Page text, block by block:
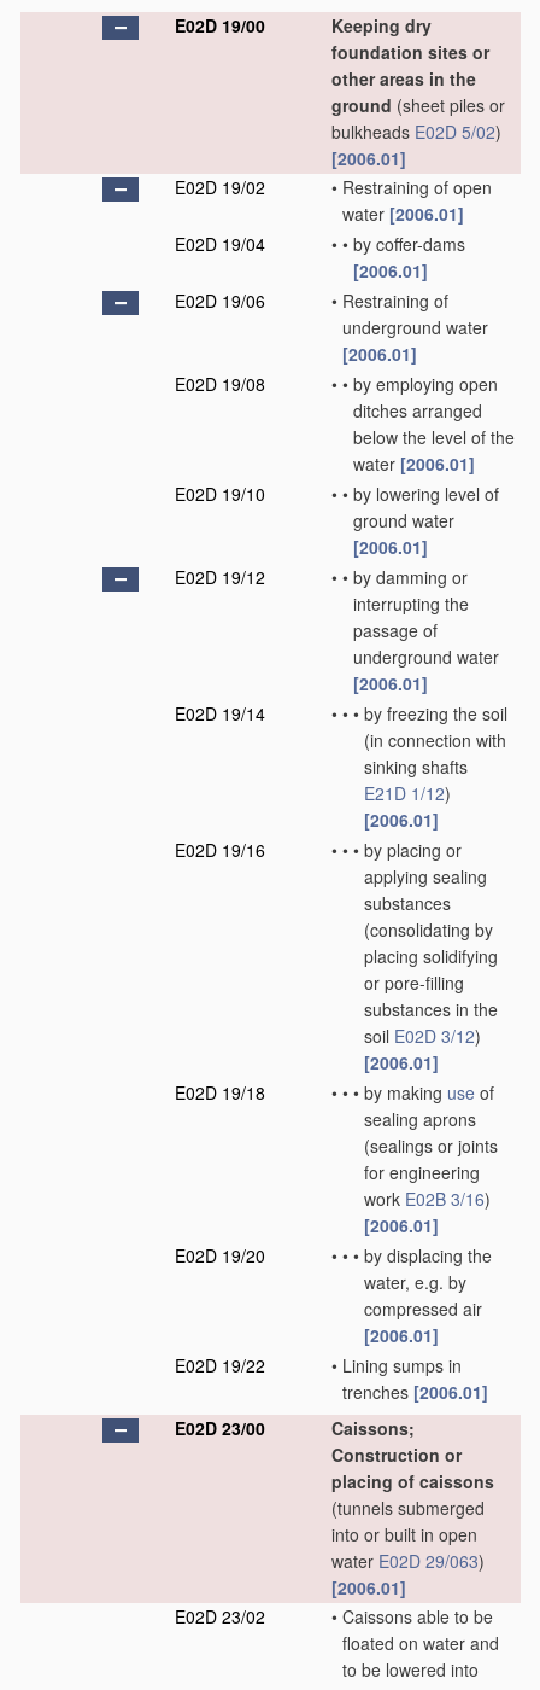
E02D 19/00
Keeping dry
foundation sites or
other areas in the
ground (sheet piles or
bulkheads E02D 5/02)
[2006.01]
E02D 19/02
• Restraining of open
water [2006.01]
E02D 19/04
• • by coffer-dams
[2006.01]
E02D 19/06
• Restraining of
underground water
[2006.01]
E02D 19/08
• • by employing open
ditches arranged
below the level of the
water [2006.01]
E02D 19/10
• • by lowering level of
ground water
[2006.01]
E02D 19/12
• • by damming or
interrupting the
passage of
underground water
[2006.01]
E02D 19/14
• • • by freezing the soil
(in connection with
sinking shafts
E21D 1/12)
[2006.01]
E02D 19/16
• • • by placing or
applying sealing
substances
(consolidating by
placing solidifying
or pore-filling
substances in the
soil E02D 3/12)
[2006.01]
E02D 19/18
• • • by making use of
sealing aprons
(sealings or joints
for engineering
work E02B 3/16)
[2006.01]
E02D 19/20
• • • by displacing the
water, e.g. by
compressed air
[2006.01]
E02D 19/22
• Lining sumps in
trenches [2006.01]
E02D 23/00
Caissons;
Construction or
placing of caissons
(tunnels submerged
into or built in open
water E02D 29/063)
[2006.01]
E02D 23/02
• Caissons able to be
floated on water and
to be lowered into